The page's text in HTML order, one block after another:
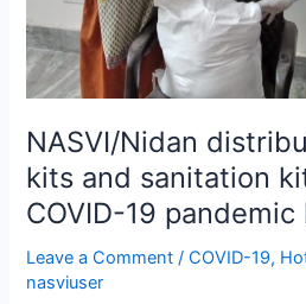
NASVI/Nidan
kits and sanitation
COVID-19
Leave a Comment /COVID-19,
nasviuser
19
pandemic
lockdown